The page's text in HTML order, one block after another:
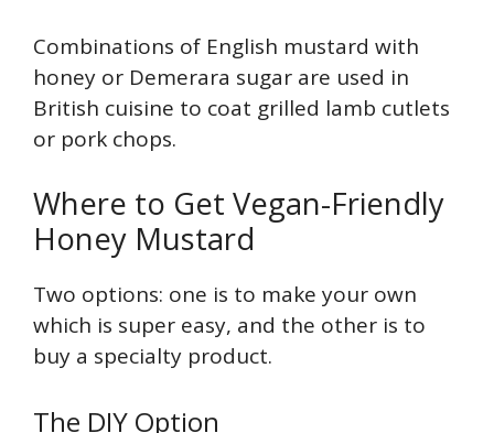
Combinations of English mustard with
honey or Demerara sugar are used in
British cuisine to coat grilled lamb cutlets
or pork chops.
Where to Get Vegan-Friendly
Honey Mustard
Two options: one is to make your own
which is super easy, and the other is to
buy a specialty product.
The DIY Option